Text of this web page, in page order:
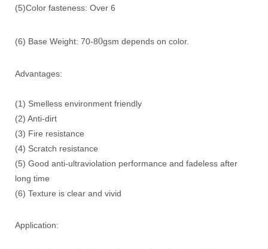
(5)Color fasteness: Over 6
(6) Base Weight: 70-80gsm depends on color.
Advantages:
(1) Smelless environment friendly
(2) Anti-dirt
(3) Fire resistance
(4) Scratch resistance
(5) Good anti-ultraviolation performance and fadeless after
long time
(6) Texture is clear and vivid
Application: